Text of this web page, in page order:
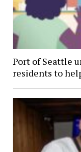
Port of Seattle
residents to